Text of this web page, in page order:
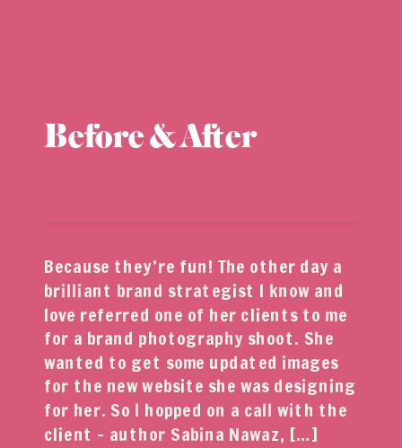
Before & After
Because they’re fun! The other day a
brilliant brand strategist I know and
love referred one of her clients to me
for a brand photography shoot. She
wanted to get some updated images
for the new website she was designing
for her. So I hopped on a call with the
client – author Sabina Nawaz, […]